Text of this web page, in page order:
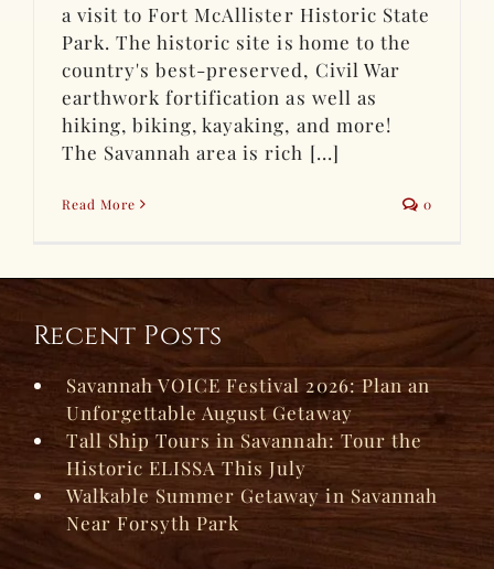
a visit to Fort McAllister Historic State
Park. The historic site is home to the
country's best-preserved, Civil War
earthwork fortification as well as
hiking, biking, kayaking, and more!
The Savannah area is rich [...]
Read More 0
Recent Posts
Savannah VOICE Festival 2026: Plan an
Unforgettable August Getaway
Tall Ship Tours in Savannah: Tour the
Historic ELISSA This July
Walkable Summer Getaway in Savannah
Near Forsyth Park